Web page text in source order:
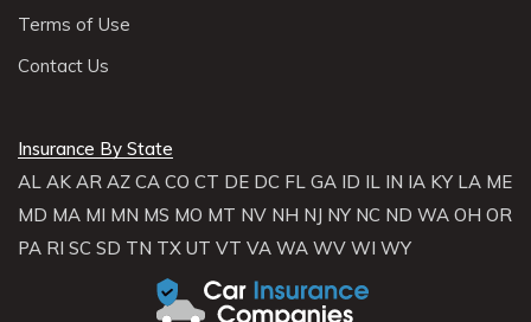
Terms of Use
Contact Us
Insurance By State
AL AK AR AZ CA CO CT DE DC FL GA ID IL IN IA KY LA ME
MD MA MI MN MS MO MT NV NH NJ NY NC ND WA OH OR
PA RI SC SD TN TX UT VT VA WA WV WI WY